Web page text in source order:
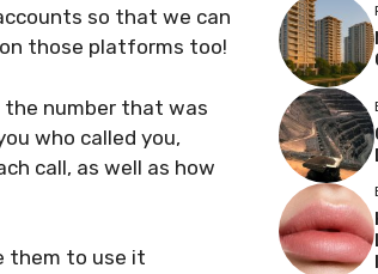
so that we can
those platforms too!
the number that was
who called you,
call, as well as how
them to use it